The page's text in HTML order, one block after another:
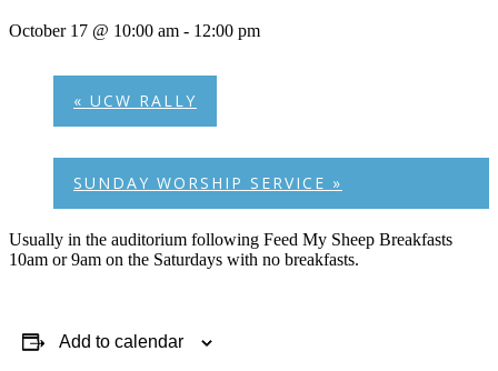
October 17 @ 10:00 am - 12:00 pm
« UCW RALLY
SUNDAY WORSHIP SERVICE »
Usually in the auditorium following Feed My Sheep Breakfasts
10am or 9am on the Saturdays with no breakfasts.
Add to calendar